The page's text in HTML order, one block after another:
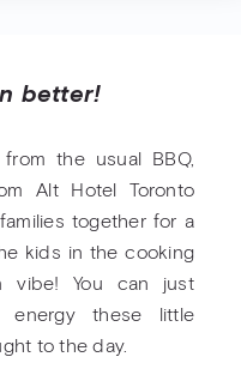
better!
the usual BBQ,
Alt Hotel Toronto
together for a
kids in the cooking
vibe! You can just
energy these little
to the day.